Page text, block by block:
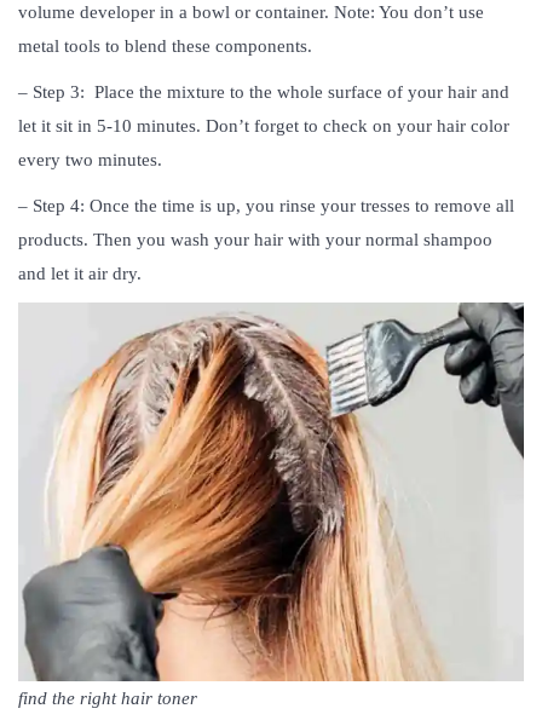
volume developer in a bowl or container. Note: You don’t use
metal tools to blend these components.
– Step 3: Place the mixture to the whole surface of your hair and
let it sit in 5-10 minutes. Don’t forget to check on your hair color
every two minutes.
– Step 4: Once the time is up, you rinse your tresses to remove all
products. Then you wash your hair with your normal shampoo
and let it air dry.
find the right hair toner